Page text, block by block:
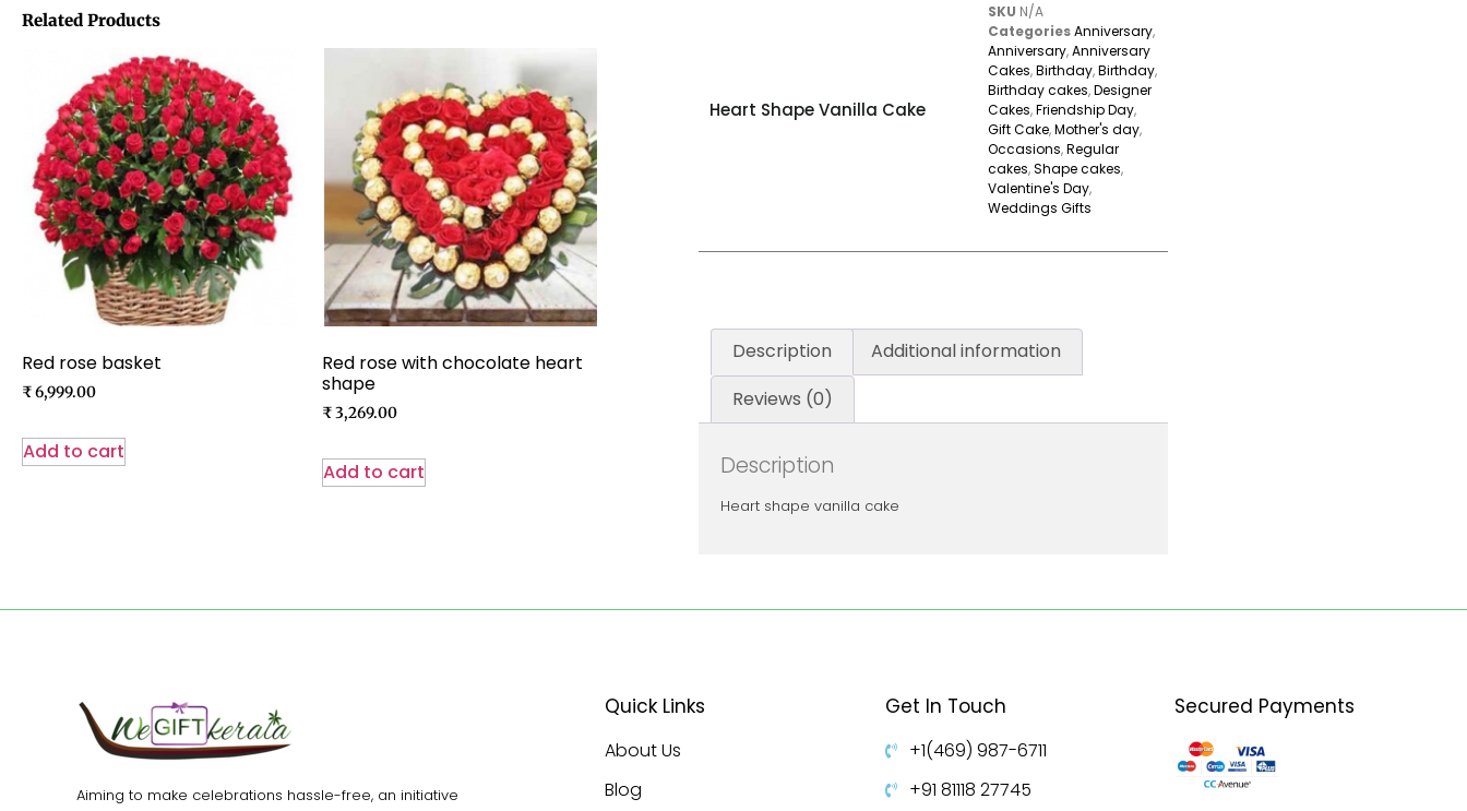
Related Products
Red rose basket
₹6,999.00
Add to cart
Red rose with chocolate heart
shape
₹3,269.00
Add to cart
Heart Shape Vanilla Cake
SKU N/A
CategoriesAnniversary,
Anniversary,Anniversary
Cakes,Birthday,Birthday,
Birthday cakes,Designer
Cakes,Friendship Day,
Gift Cake,Mother's day,
Occasions,Regular
cakes,Shape cakes,
Valentine's Day,
Weddings Gifts
Description
Additional information
Reviews (0)
Description
Heart shape vanilla cake
Aiming to make celebrations hassle-free, an initiative
Quick Links
About Us
Blog
Get In Touch
+1(469) 987-6711
+91 81118 27745
Secured Payments